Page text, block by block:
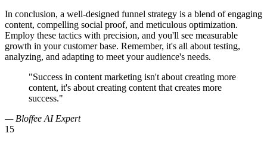
In conclusion, a well-designed funnel strategy is a blend of engaging
content, compelling social proof, and meticulous optimization.
Employ these tactics with precision, and you'll see measurable
growth in your customer base. Remember, it's all about testing,
analyzing, and adapting to meet your audience's needs.
"Success in content marketing isn't about creating more
content, it's about creating content that creates more
success."
— Bloffee AI Expert
15